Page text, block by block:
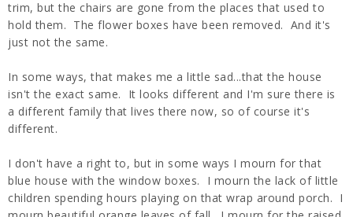
trim, but the chairs are gone from the places that used to
hold them. The flower boxes have been removed. And it's
just not the same.
In some ways, that makes me a little sad...that the house
isn't the exact same. It looks different and I'm sure there is
a different family that lives there now, so of course it's
different.
I don't have a right to, but in some ways I mourn for that
blue house with the window boxes. I mourn the lack of little
children spending hours playing on that wrap around porch. I